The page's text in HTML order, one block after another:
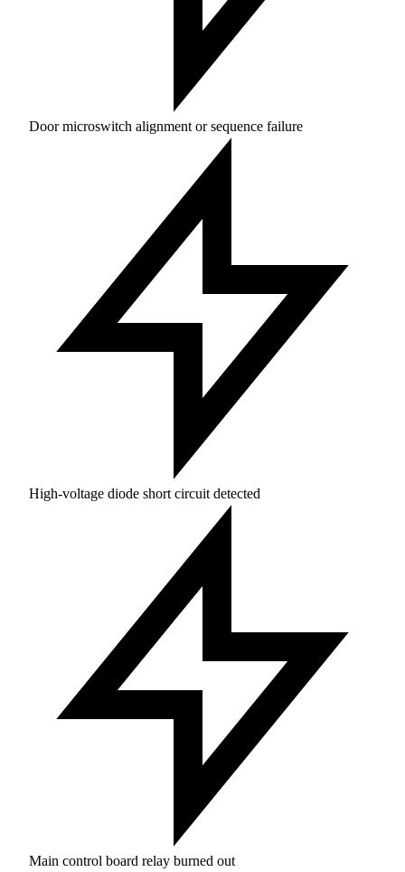
Door microswitch alignment or sequence failure
High-voltage diode short circuit detected
Main control board relay burned out